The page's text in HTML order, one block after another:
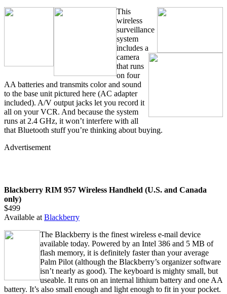
This
wireless
surveillance
system
includes a
camera
that runs
on four
AA batteries and transmits color and sound
to the base unit pictured here (AC adapter
included). A/V output jacks let you record it
all on your VCR. And because the system
runs at 2.4 GHz, it won’t interfere with all
that Bluetooth stuff you’re thinking about buying.
Advertisement
Blackberry RIM 957 Wireless Handheld (U.S. and Canada
only)
$499
Available at Blackberry
The Blackberry is the finest wireless e-mail device
available today. Powered by an Intel 386 and 5 MB of
flash memory, it is definitely faster than your average
Palm Pilot (although the Blackberry’s organizer software
isn’t nearly as good). The keyboard is mighty small, but
useable. It runs on an internal lithium battery and one AA
battery. It’s also small enough and light enough to fit in your pocket.